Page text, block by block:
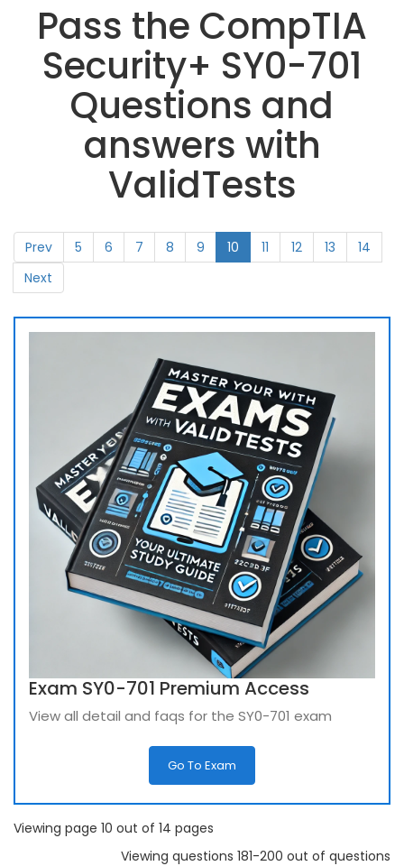
Pass the CompTIA
Security+ SY0-701
Questions and
answers with
ValidTests
Prev 5 6 7 8 9 10 11 12 13
14
Next
Exam SY0-701 Premium Access
View all detail and faqs for the SY0-701 exam
Go To Exam
Viewing page 10 out of 14 pages
Viewing questions 181-200 out of questions